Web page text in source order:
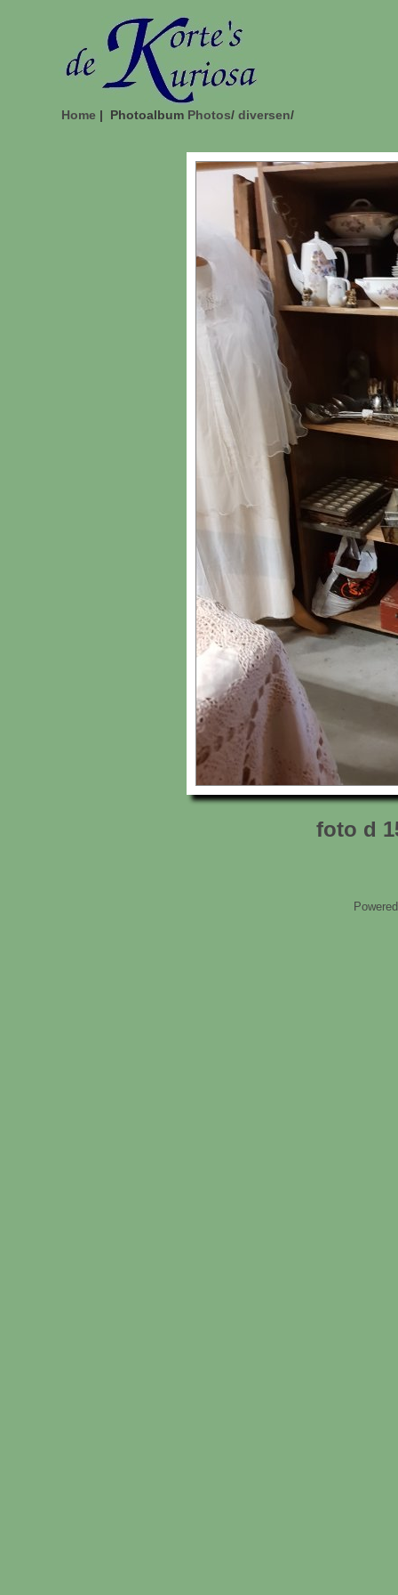
Home | Photoalbum Photos/ diversen/
foto d